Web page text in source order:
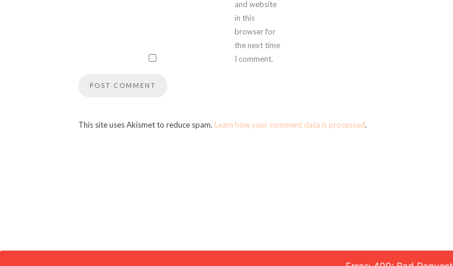
and website
in this
browser for
the next time
I comment.
This site uses Akismet to reduce spam. Learn how your comment data is processed.